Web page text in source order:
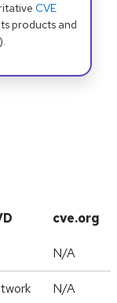
CVE
products and
).
cve.org
N/A
N/A